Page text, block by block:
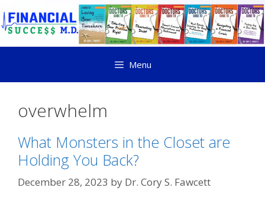
Menu
overwhelm
What Monsters in the Closet are
Holding You Back?
December 28, 2023 by Dr. Cory S. Fawcett